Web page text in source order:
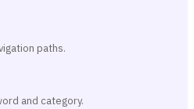
paths.
and category.